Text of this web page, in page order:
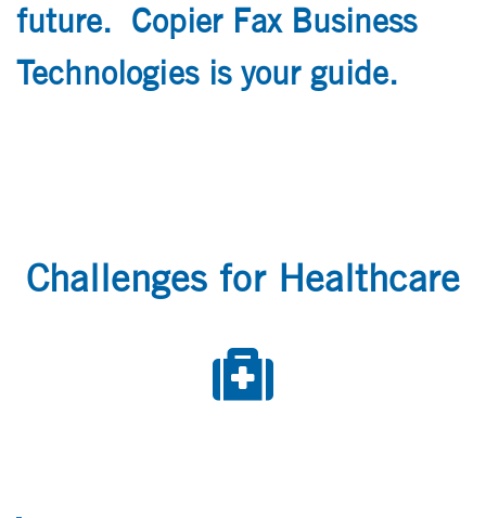
future. Copier Fax Business
Technologies is your guide.
Challenges for Healthcare